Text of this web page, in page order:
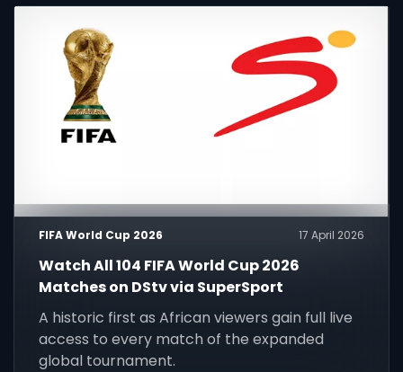
FIFA World Cup 2026 17 April 2026
Watch All 104 FIFA World Cup 2026
Matches on DStv via SuperSport
A historic first as African viewers gain full live
access to every match of the expanded
global tournament.